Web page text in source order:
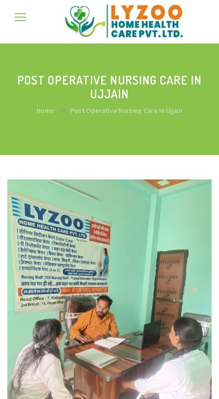
POST OPERATIVE NURSING CARE IN
UJJAIN
Home Post Operative Nursing Care In Ujjain